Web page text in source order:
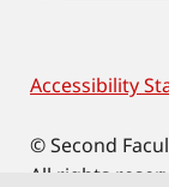
Footer
Accessibility
© Second
All rights